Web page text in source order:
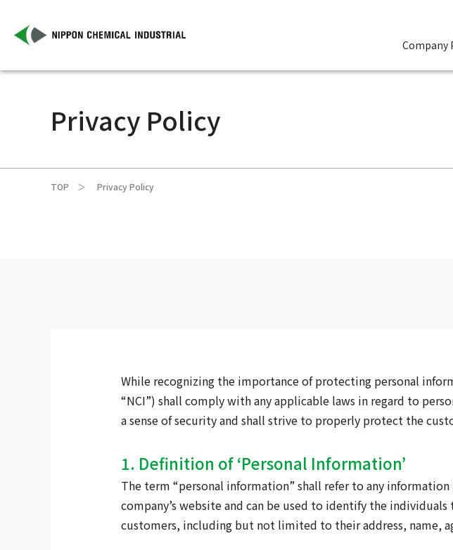
Company
Privacy Policy
TOP Privacy Policy
While recognizing the importance of protecting personal
“NCI”) shall comply with any applicable laws in regard to
a sense of security and shall strive to properly protect the
1. Definition of ‘Personal Information’
The term “personal information” shall refer to any
company’s website and can be used to identify the
customers, including but not limited to their address, name,